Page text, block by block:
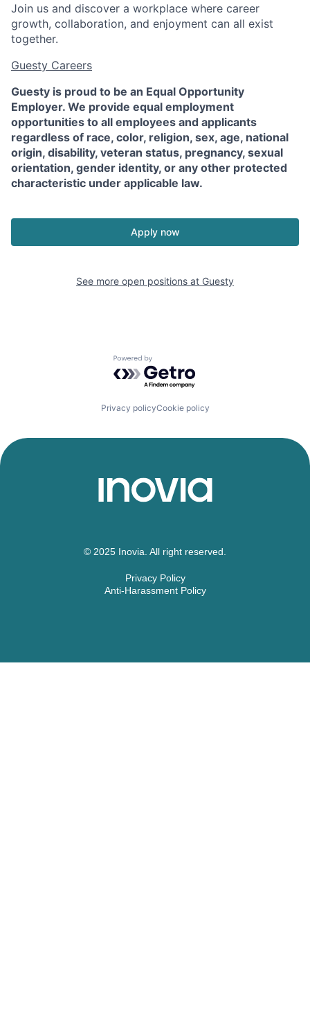
Join us and discover a workplace where career
growth, collaboration, and enjoyment can all exist
together.
Guesty Careers
Guesty is proud to be an Equal Opportunity
Employer. We provide equal employment
opportunities to all employees and applicants
regardless of race, color, religion, sex, age, national
origin, disability, veteran status, pregnancy, sexual
orientation, gender identity, or any other protected
characteristic under applicable law.
Apply now
See more open positions at Guesty
Powered by Getro.com
Privacy policyCookie policy
© 2025 Inovia. All right reserved.
Privacy Policy
Anti-Harassment Policy